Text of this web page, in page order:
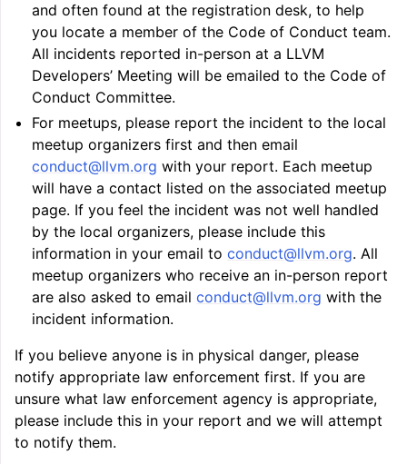
navigation of LLVM’s Analysis and Transform Passes
navigation of Auto-Vectorization in LLVM
navigation of DTLTO
and often found at the registration desk, to help
you locate a member of the Code of Conduct team.
All incidents reported in-person at a LLVM
Developers’ Meeting will be emailed to the Code of
Conduct Committee.
For meetups, please report the incident to the local
meetup organizers first and then email
conduct@llvm.org with your report. Each meetup
will have a contact listed on the associated meetup
page. If you feel the incident was not well handled
by the local organizers, please include this
information in your email toconduct@llvm.org. All
meetup organizers who receive an in-person report
are also asked to emailconduct@llvm.org with the
incident information.
If you believe anyone is in physical danger, please
notify appropriate law enforcement first. If you are
unsure what law enforcement agency is appropriate,
please include this in your report and we will attempt
to notify them.